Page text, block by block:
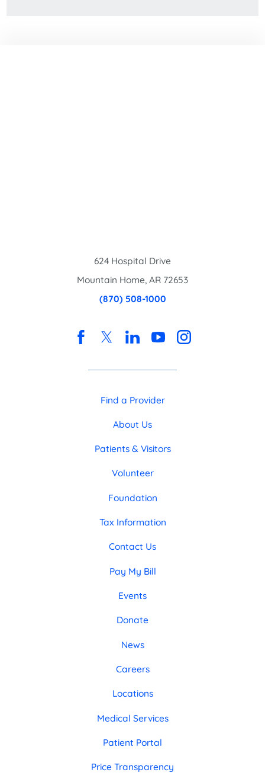
624 Hospital Drive
Mountain Home, AR 72653
(870) 508-1000
Find a Provider
About Us
Patients & Visitors
Volunteer
Foundation
Tax Information
Contact Us
Pay My Bill
Events
Donate
News
Careers
Locations
Medical Services
Patient Portal
Price Transparency